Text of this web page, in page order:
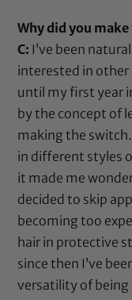
Why did you
C: I’ve been
interested in other
until my first year
by the concept of
making the
in different styles
it made me
decided to skip
becoming too
hair in protective
since then I’ve
versatility of being